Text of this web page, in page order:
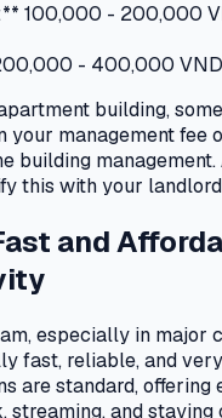
100,000 - 200,000
- 400,000 VND
building,
your management fee
building management.
this with your
and
especially in major
fast, reliable, and
are standard, offering
streaming, and staying